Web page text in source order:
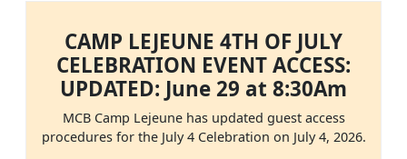
CAMP LEJEUNE 4TH OF JULY
CELEBRATION EVENT ACCESS:
UPDATED: June 29 at 8:30Am
MCB Camp Lejeune has updated guest access
procedures for the July 4 Celebration on July 4, 2026.